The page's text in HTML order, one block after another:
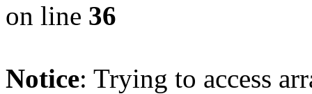
on line 36
Notice: Trying to access